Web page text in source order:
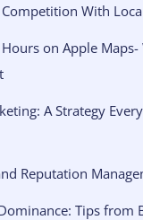
With
on Apple
A Strategy
Reputation
Tips from